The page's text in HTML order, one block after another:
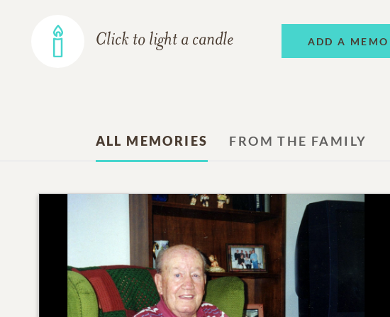
Click to light a candle ADD A
ALL MEMORIES FROM THE FAMILY